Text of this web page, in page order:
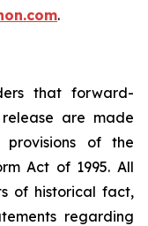
.
that forward-
are made
of the
Act of 1995. All
of historical fact,
regarding